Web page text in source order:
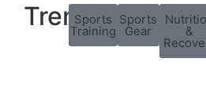
Trending:
Sports
Training
Sports
Gear &